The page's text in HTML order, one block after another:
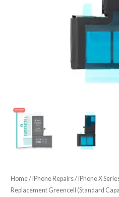
Home/iPhone Repairs/iPhone X
Replacement Greencell (Standard